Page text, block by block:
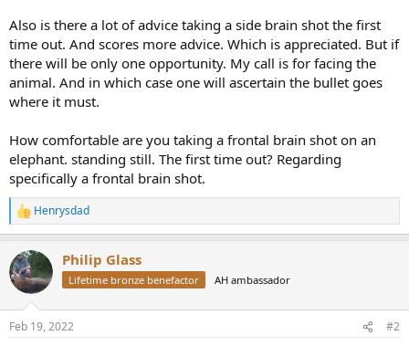
Also is there a lot of advice taking a side brain shot the first
time out. And scores more advice. Which is appreciated. But if
there will be only one opportunity. My call is for facing the
animal. And in which case one will ascertain the bullet goes
where it must.
How comfortable are you taking a frontal brain shot on an
elephant. standing still. The first time out? Regarding
specifically a frontal brain shot.
R
e
c
t
i
s
Henrysdad
Philip Glass
Lifetime bronze benefactor AH ambassador
Feb 19, 2022 #2